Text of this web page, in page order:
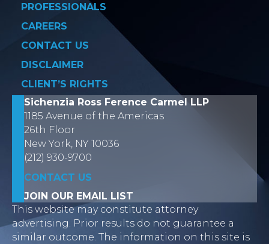
PROFESSIONALS
CAREERS
CONTACT US
DISCLAIMER
CLIENT’S RIGHTS
Sichenzia Ross Ference Carmel LLP
1185 Avenue of the Americas
26th Floor
New York, NY 10036
(212) 930-9700
CONTACT US
JOIN OUR EMAIL LIST
This website may constitute attorney
advertising. Prior results do not guarantee a
similar outcome. The information on this site is